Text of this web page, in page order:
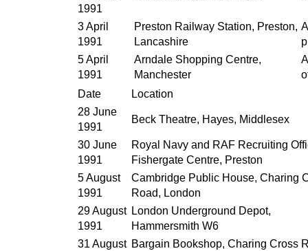
1991
3 April
1991
Preston Railway Station, Preston,
Lancashire
5 April
1991
Arndale Shopping Centre,
Manchester
Date
Location
28 June
1991
Beck Theatre, Hayes, Middlesex
30 June
1991
Royal Navy and RAF Recruiting
Fishergate Centre, Preston
5 August
1991
Cambridge Public House, Charing
Road, London
29 August
1991
London Underground Depot,
Hammersmith W6
31 August Bargain Bookshop, Charing Cross